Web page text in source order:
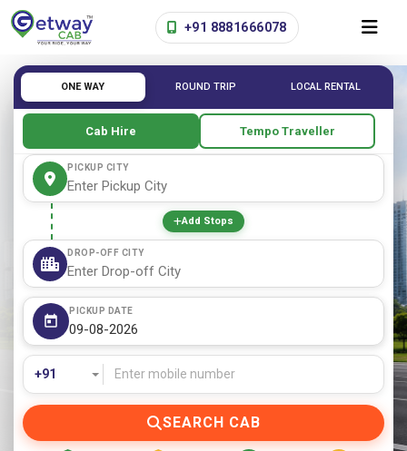
+91 8881666078
ONE WAY ROUND TRIP LOCAL RENTAL
Cab Hire Tempo Traveller
PICKUP CITY
Add Stops
DROP-OFF CITY
PICKUP DATE
SEARCH CAB